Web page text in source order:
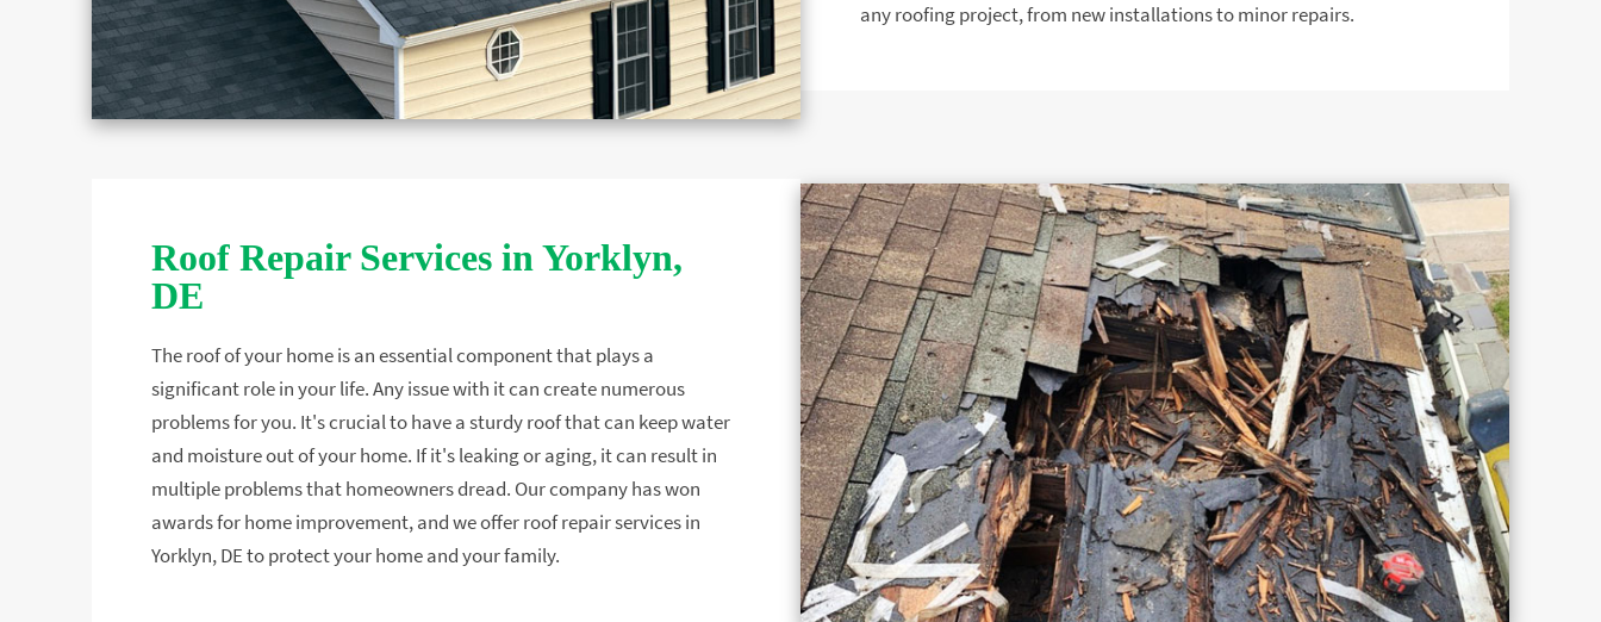
any roofing project, from new installations to minor repairs.
Roof Repair Services in Yorklyn,
DE
The roof of your home is an essential component that plays a
significant role in your life. Any issue with it can create numerous
problems for you. It's crucial to have a sturdy roof that can keep water
and moisture out of your home. If it's leaking or aging, it can result in
multiple problems that homeowners dread. Our company has won
awards for home improvement, and we offer roof repair services in
Yorklyn, DE to protect your home and your family.